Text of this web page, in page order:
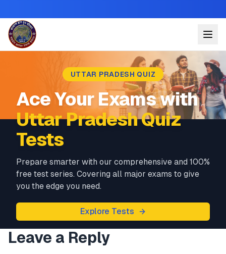
UTTAR PRADESH QUIZ
Ace Your Exams with
Uttar Pradesh Quiz
Tests
Prepare smarter with our comprehensive and 100%
free test series. Covering all major exams to give
you the edge you need.
Explore Tests
Leave a Reply